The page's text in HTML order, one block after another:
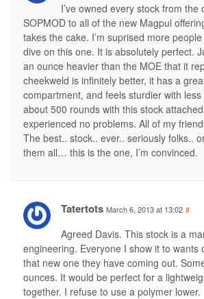
I’ve owned every stock from the
SOPMOD to all of the new Magpul
takes the cake. I’m suprised more
dive on this one. It is absolutely perfect.
an ounce heavier than the MOE that it
cheekweld is infinitely better, it has a
compartment, and feels sturdier with less
about 500 rounds with this stock
experienced no problems. All of my
The best.. stock.. ever.. seriously folks..
them all… this is the one, I’m convinced.
Tatertots March 6, 2013 at 13:02 #
Agreed Davis. This stock is a
engineering. Everyone I show it to wants
that new one they have coming out.
ounces. It would be perfect for a
together. I refuse to use a polymer lower.